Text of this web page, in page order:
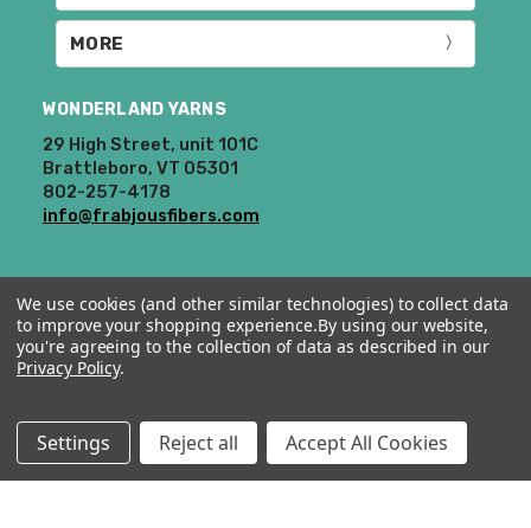
MORE
WONDERLAND YARNS
29 High Street, unit 101C
Brattleboro, VT 05301
802-257-4178
info@frabjousfibers.com
© 2026 Wonderland Yarns & Frabjous Fibers.
We use cookies (and other similar technologies) to collect data
to improve your shopping experience.By using our website,
you're agreeing to the collection of data as described in our
Privacy Policy.
Settings Reject all Accept All Cookies